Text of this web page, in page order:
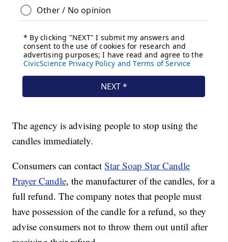
The agency is advising people to stop using the
candles immediately.
Consumers can contactStar Soap Star Candle
Prayer Candle, the manufacturer of the candles, for a
full refund. The company notes that people must
have possession of the candle for a refund, so they
advise consumers not to throw them out until after